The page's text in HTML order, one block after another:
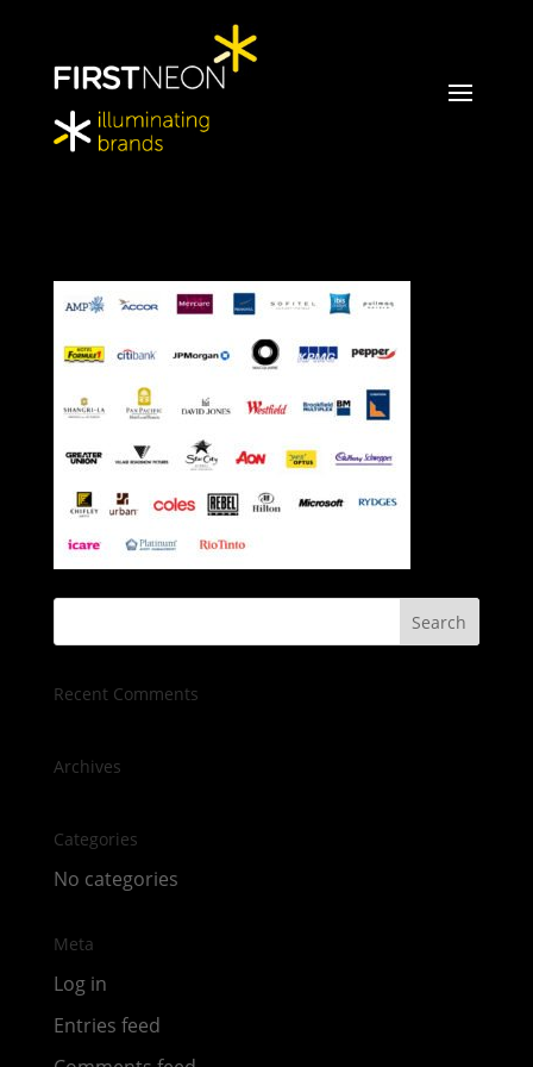
Recent Comments
Archives
Categories
No categories
Meta
Log in
Entries feed